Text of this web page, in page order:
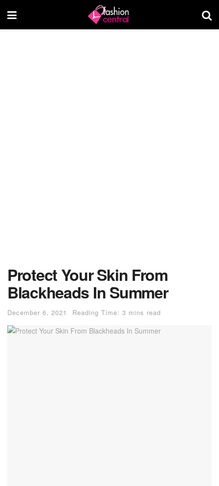
Protect Your Skin From
Blackheads In Summer
December 6, 2021 Reading Time: 3 mins read